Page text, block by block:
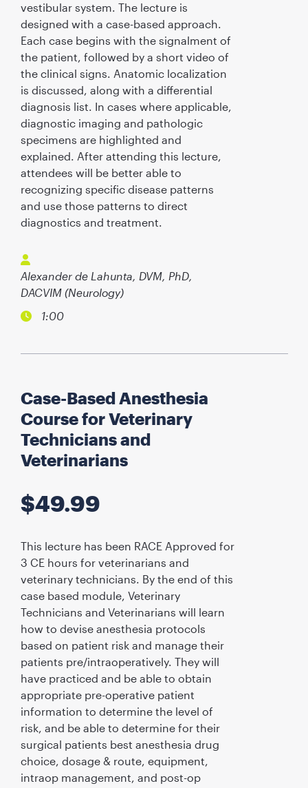
vestibular system. The lecture is
designed with a case-based approach.
Each case begins with the signalment of
the patient, followed by a short video of
the clinical signs. Anatomic localization
is discussed, along with a differential
diagnosis list. In cases where applicable,
diagnostic imaging and pathologic
specimens are highlighted and
explained. After attending this lecture,
attendees will be better able to
recognizing specific disease patterns
and use those patterns to direct
diagnostics and treatment.
Alexander de Lahunta, DVM, PhD,
DACVIM (Neurology)
1:00
Case-Based Anesthesia
Course for Veterinary
Technicians and
Veterinarians
$49.99
This lecture has been RACE Approved for
3 CE hours for veterinarians and
veterinary technicians. By the end of this
case based module, Veterinary
Technicians and Veterinarians will learn
how to devise anesthesia protocols
based on patient risk and manage their
patients pre/intraoperatively. They will
have practiced and be able to obtain
appropriate pre-operative patient
information to determine the level of
risk, and be able to determine for their
surgical patients best anesthesia drug
choice, dosage & route, equipment,
intraop management, and post-op